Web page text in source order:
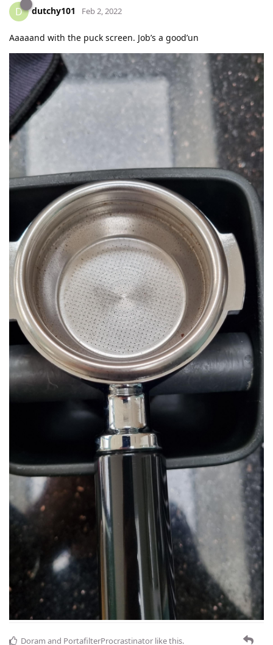
D dutchy101 Feb 2, 2022
Aaaaand with the puck screen. Job’s a good’un
Doram and PortafilterProcrastinator like this.